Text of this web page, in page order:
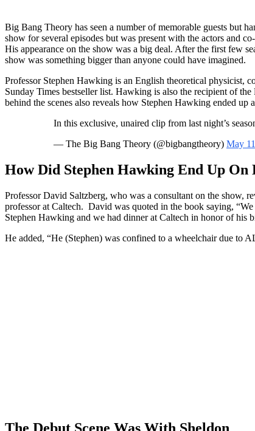
KnowItAll
Big Bang Theory has seen a number of memorable guests but
show for several episodes but was present with the actors and
His appearance on the show was a big deal. After the first few
show was something bigger than anyone could have imagined.
Professor Stephen Hawking is an English theoretical physicist,
Sunday Times bestseller list. Hawking is also the recipient of
behind the scenes also reveals how Stephen Hawking ended
In this exclusive, unaired clip from last night’s
— The Big Bang Theory (@bigbangtheory) May
How Did Stephen Hawking End Up On
Professor David Saltzberg, who was a consultant on the
professor at Caltech. David was quoted in the book saying,
Stephen Hawking and we had dinner at Caltech in honor of his
He added, “He (Stephen) was confined to a wheelchair due to
The Debut Scene Was With Sheldon